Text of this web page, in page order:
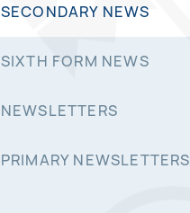
SECONDARY NEWS
SIXTH FORM NEWS
NEWSLETTERS
PRIMARY NEWSLETTERS